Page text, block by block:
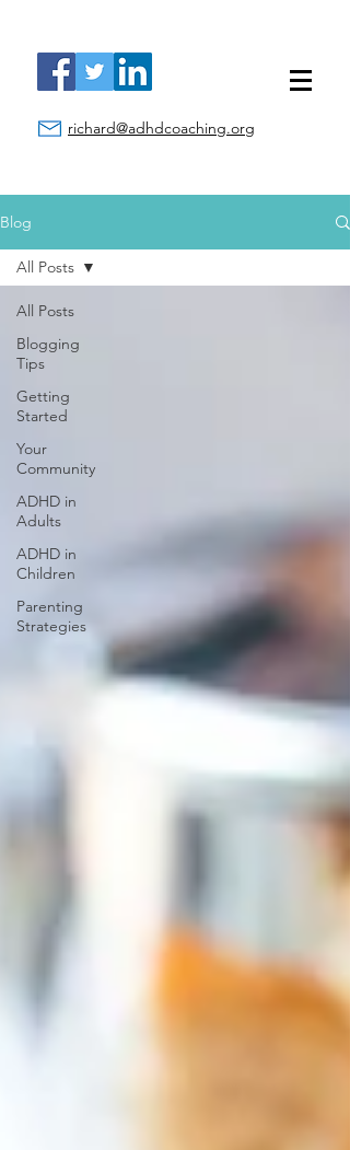
richard@adhdcoaching.org
Blog
All Posts
Blogging
Tips
Getting
Started
Your
Community
ADHD in
Adults
ADHD in
Children
Parenting
Strategies
All Posts